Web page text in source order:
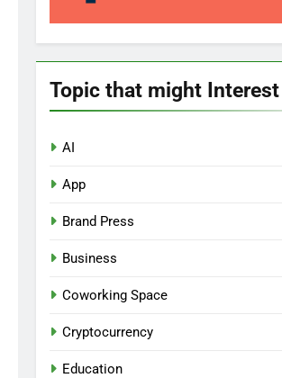
Topic that might
AI
App
Brand Press
Business
Coworking Space
Cryptocurrency
Education